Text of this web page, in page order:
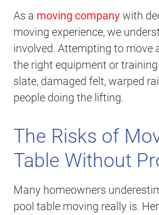
As a moving companywith
moving experience, we
involved. Attempting to move
the right equipment or
slate, damaged felt, warped
people doing the lifting.
The Risks of
Table Without
Many homeowners
pool table moving really is.